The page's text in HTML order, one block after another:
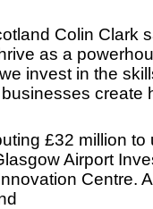
Colin Clark
as a
invest in the
create
£32 million to
Airport
Centre.